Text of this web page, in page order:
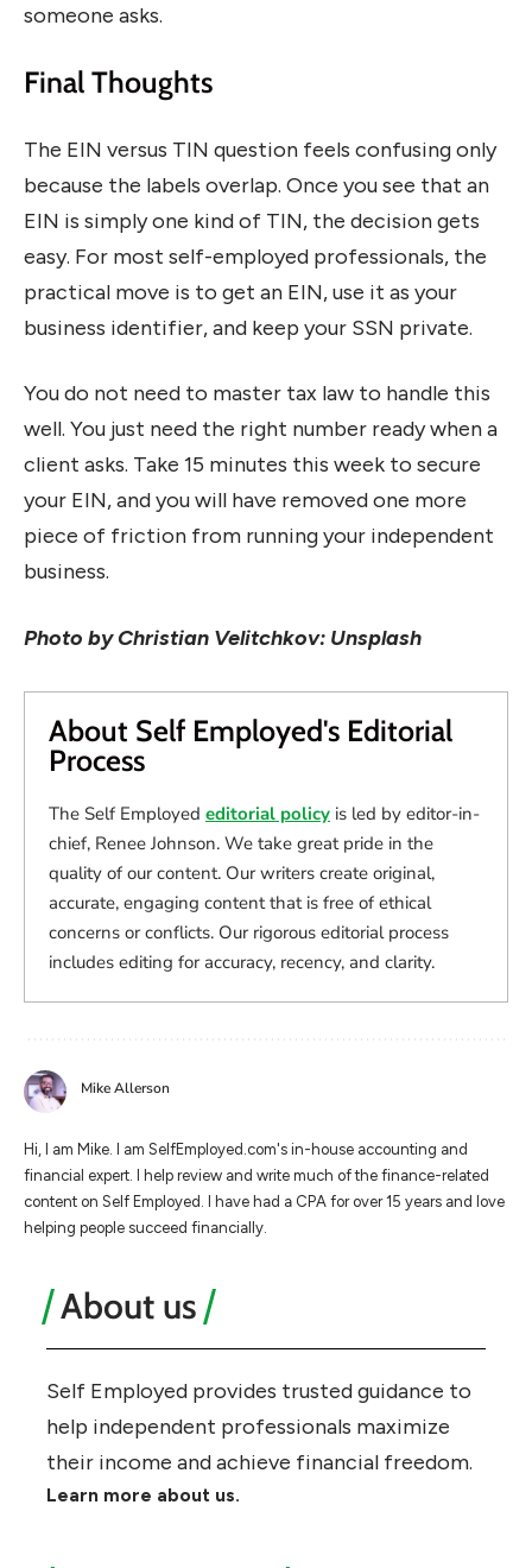
someone asks.
Final Thoughts
The EIN versus TIN question feels confusing only
because the labels overlap. Once you see that an
EIN is simply one kind of TIN, the decision gets
easy. For most self-employed professionals, the
practical move is to get an EIN, use it as your
business identifier, and keep your SSN private.
You do not need to master tax law to handle this
well. You just need the right number ready when a
client asks. Take 15 minutes this week to secure
your EIN, and you will have removed one more
piece of friction from running your independent
business.
Photo by Christian Velitchkov: Unsplash
About Self Employed's Editorial
Process
The Self Employed editorial policy is led by editor-in-
chief, Renee Johnson. We take great pride in the
quality of our content. Our writers create original,
accurate, engaging content that is free of ethical
concerns or conflicts. Our rigorous editorial process
includes editing for accuracy, recency, and clarity.
Mike Allerson
Hi, I am Mike. I am SelfEmployed.com's in-house accounting and
financial expert. I help review and write much of the finance-related
content on Self Employed. I have had a CPA for over 15 years and love
helping people succeed financially.
About us
Self Employed provides trusted guidance to
help independent professionals maximize
their income and achieve financial freedom.
Learn more about us.